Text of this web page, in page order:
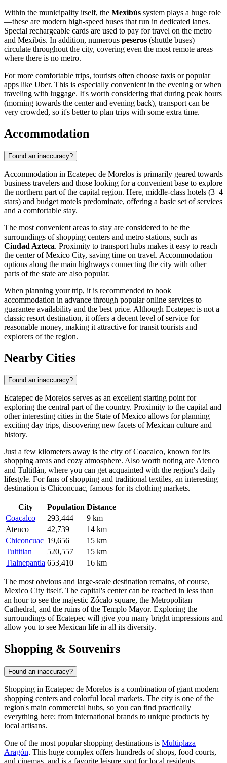
Within the municipality itself, the Mexibús system plays a huge role
—these are modern high-speed buses that run in dedicated lanes.
Special rechargeable cards are used to pay for travel on the metro
and Mexibús. In addition, numerous peseros (shuttle buses)
circulate throughout the city, covering even the most remote areas
where there is no metro.
For more comfortable trips, tourists often choose taxis or popular
apps like Uber. This is especially convenient in the evening or when
traveling with luggage. It's worth considering that during peak hours
(morning towards the center and evening back), transport can be
very crowded, so it's better to plan trips with some extra time.
Accommodation
Found an inaccuracy?
Accommodation in Ecatepec de Morelos is primarily geared towards
business travelers and those looking for a convenient base to explore
the northern part of the capital region. Here, middle-class hotels (3–4
stars) and budget motels predominate, offering a basic set of services
and a comfortable stay.
The most convenient areas to stay are considered to be the
surroundings of shopping centers and metro stations, such as
Ciudad Azteca. Proximity to transport hubs makes it easy to reach
the center of Mexico City, saving time on travel. Accommodation
options along the main highways connecting the city with other
parts of the state are also popular.
When planning your trip, it is recommended to book
accommodation in advance through popular online services to
guarantee availability and the best price. Although Ecatepec is not a
classic resort destination, it offers a decent level of service for
reasonable money, making it attractive for transit tourists and
explorers of the region.
Nearby Cities
Found an inaccuracy?
Ecatepec de Morelos serves as an excellent starting point for
exploring the central part of the country. Proximity to the capital and
other interesting cities in the State of Mexico allows for planning
exciting day trips, discovering new facets of Mexican culture and
history.
Just a few kilometers away is the city ofCoacalco, known for its
shopping areas and cozy atmosphere. Also worth noting areAtenco
and Tultitlán, where you can get acquainted with the region's daily
lifestyle. For fans of shopping and traditional textiles, an interesting
destination is Chiconcuac, famous for its clothing markets.
City Population Distance
Coacalco
293,444
9 km
Atenco
42,739
14 km
Chiconcuac 19,656
15 km
Tultitlan
520,557
15 km
Tlalnepantla 653,410 16 km
The most obvious and large-scale destination remains, of course,
Mexico City itself. The capital's center can be reached in less than
an hour to see the majestic Zócalo square, the Metropolitan
Cathedral, and the ruins of the Templo Mayor. Exploring the
surroundings of Ecatepec will give you many bright impressions and
allow you to see Mexican life in all its diversity.
Shopping & Souvenirs
Found an inaccuracy?
Shopping in Ecatepec de Morelos is a combination of giant modern
shopping centers and colorful local markets. The city is one of the
region's main commercial hubs, so you can find practically
everything here: from international brands to unique products by
local artisans.
One of the most popular shopping destinations is Multiplaza
Aragón. This huge complex offers hundreds of shops, food courts,